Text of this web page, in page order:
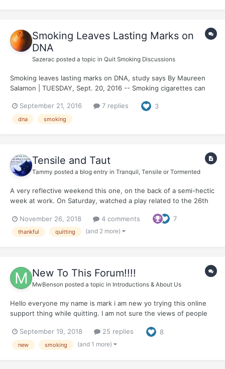
Smoking Leaves Lasting Marks on
DNA
Sazerac posted a topic in Quit Smoking Discussions
Smoking leaves lasting marks on DNA, study says By Maureen
Salamon | TUESDAY, Sept. 20, 2016 -- Smoking cigarettes can
genes in ways that may contribute to the development of
smoking-related diseases, a new study...
September 21, 2016 7 replies 3
dna smoking
Tensile and Taut
Tammy posted a blog entry in Tranquil, Tensile or Tormented
A very reflective weekend this one, on the back of a semi-hectic
week at work. On Saturday, watched a play related to the 26th
anniversary of those horrific attacks). The play was a monologue
of the man behind the attacks - David Coleman Headl...
November 26, 2018 4 comments 7
thankful quitting (and 2 more)
New To This Forum!!!!
MwBenson posted a topic in Introductions & About Us
Hello everyone my name is mark i am new yo trying this online
support thing while quitting. I am not sure the views of people
know that means im still addicted to nicotene but i want to give
myself ample time away from the habit of smoking...
September 19, 2018 25 replies 8
new smoking (and 1 more)